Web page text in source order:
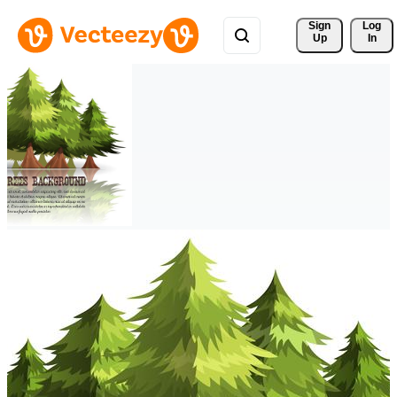
Sign
Up
Log
In